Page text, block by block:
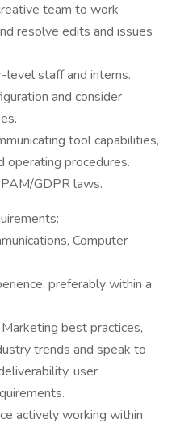
team to work
resolve edits and issues
level staff and interns.
and consider
tool capabilities,
operating procedures.
GDPR laws.
Computer
preferably within a
best practices,
trends and speak to
user
actively working within